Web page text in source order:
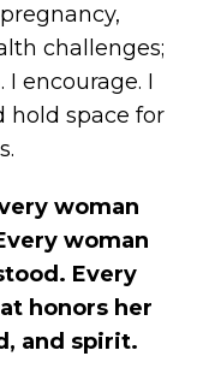
challenges;
encourage. I
hold space for
woman
woman
Every
honors her
and spirit.